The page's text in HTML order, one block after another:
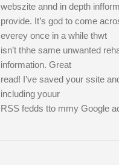
webszite annd in depth
provide. It’s god to come
everey once in a while thwt
isn’t thhe same unwanted
information. Great
read! I’ve saved your ssite
including youur
RSS fedds tto mmy Google